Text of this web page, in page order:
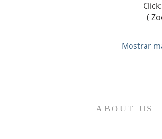
Click:
Mostrar
ABOUT US